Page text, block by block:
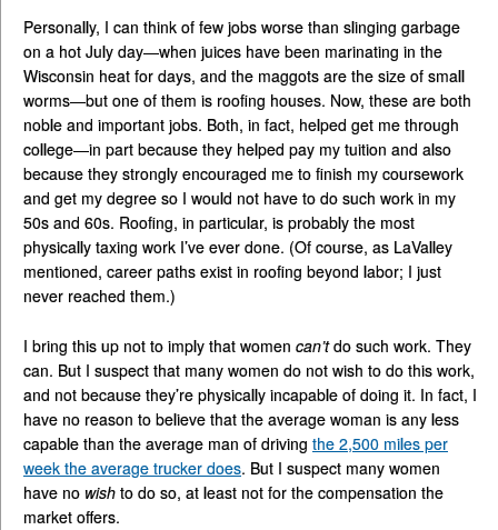
Personally, I can think of few jobs worse than slinging garbage
on a hot July day—when juices have been marinating in the
Wisconsin heat for days, and the maggots are the size of small
worms—but one of them is roofing houses. Now, these are both
noble and important jobs. Both, in fact, helped get me through
college—in part because they helped pay my tuition and also
because they strongly encouraged me to finish my coursework
and get my degree so I would not have to do such work in my
50s and 60s. Roofing, in particular, is probably the most
physically taxing work I’ve ever done. (Of course, as LaValley
mentioned, career paths exist in roofing beyond labor; I just
never reached them.)
I bring this up not to imply that women can’tdo such work. They
can. But I suspect that many women do not wish to do this work,
and not because they’re physically incapable of doing it. In fact, I
have no reason to believe that the average woman is any less
capable than the average man of driving the 2,500 miles per
week the average trucker does. But I suspect many women
have no wish to do so, at least not for the compensation the
market offers.